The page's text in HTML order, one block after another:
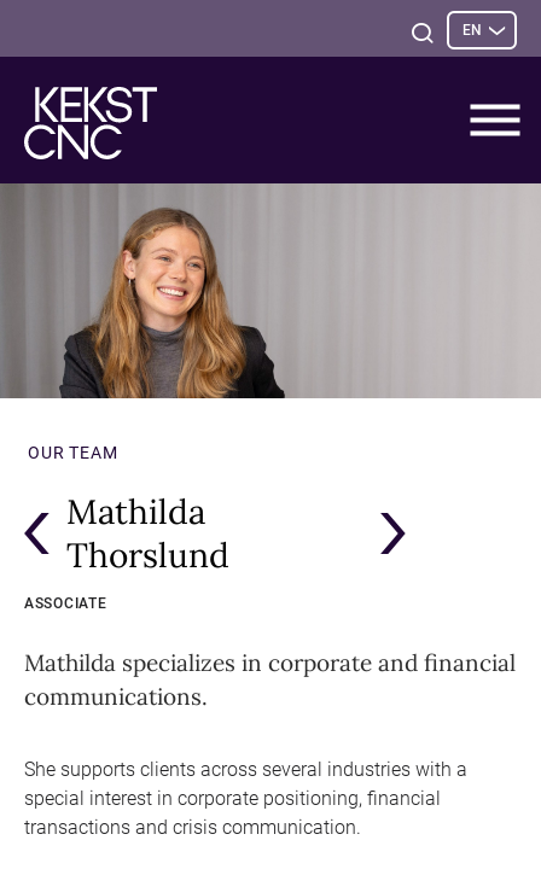
Open
Search
EN
OUR TEAM
Mathilda
Thorslund
ASSOCIATE
Mathilda specializes in corporate and financial
communications.
She supports clients across several industries with a
special interest in corporate positioning, financial
transactions and crisis communication.